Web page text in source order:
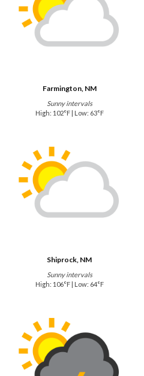
Farmington, NM
Sunny intervals
High: 102°F | Low: 63°F
Shiprock, NM
Sunny intervals
High: 106°F | Low: 64°F